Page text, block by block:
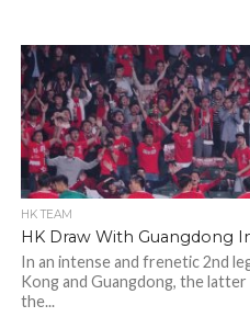
HK TEAM
HK Draw With Guangdong
In an intense and frenetic 2nd
Kong and Guangdong, the
the...